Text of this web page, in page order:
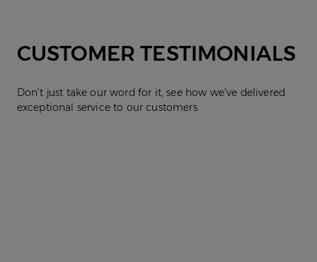
CUSTOMER TESTIMONIALS
Don’t just take our word for it, see how we’ve delivered
exceptional service to our customers.